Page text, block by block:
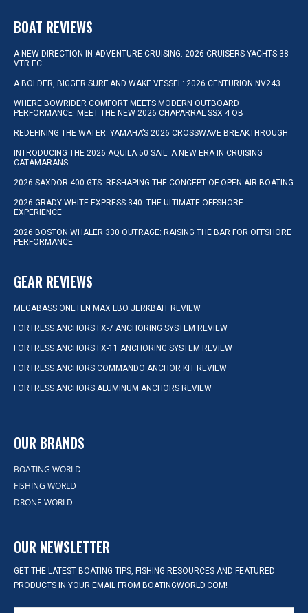
BOAT REVIEWS
A NEW DIRECTION IN ADVENTURE CRUISING: 2026 CRUISERS YACHTS 38
VTR EC
A BOLDER, BIGGER SURF AND WAKE VESSEL: 2026 CENTURION NV243
WHERE BOWRIDER COMFORT MEETS MODERN OUTBOARD
PERFORMANCE: MEET THE NEW 2026 CHAPARRAL SSX 4 OB
REDEFINING THE WATER: YAMAHA’S 2026 CROSSWAVE BREAKTHROUGH
INTRODUCING THE 2026 AQUILA 50 SAIL: A NEW ERA IN CRUISING
CATAMARANS
2026 SAXDOR 400 GTS: RESHAPING THE CONCEPT OF OPEN-AIR BOATING
2026 GRADY-WHITE EXPRESS 340: THE ULTIMATE OFFSHORE
EXPERIENCE
2026 BOSTON WHALER 330 OUTRAGE: RAISING THE BAR FOR OFFSHORE
PERFORMANCE
GEAR REVIEWS
MEGABASS ONETEN MAX LBO JERKBAIT REVIEW
FORTRESS ANCHORS FX-7 ANCHORING SYSTEM REVIEW
FORTRESS ANCHORS FX-11 ANCHORING SYSTEM REVIEW
FORTRESS ANCHORS COMMANDO ANCHOR KIT REVIEW
FORTRESS ANCHORS ALUMINUM ANCHORS REVIEW
OUR BRANDS
BOATING WORLD
FISHING WORLD
DRONE WORLD
OUR NEWSLETTER
GET THE LATEST BOATING TIPS, FISHING RESOURCES AND FEATURED
PRODUCTS IN YOUR EMAIL FROM BOATINGWORLD.COM!